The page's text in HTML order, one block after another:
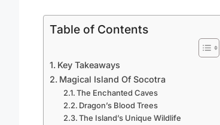
Table of Contents
Key Takeaways
Magical Island Of Socotra
The Enchanted Caves
Dragon’s Blood Trees
The Island’s Unique Wildlife